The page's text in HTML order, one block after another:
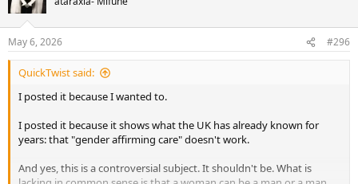
i
s
:
May 6, 2026 #296
QuickTwist said:
I posted it because I wanted to.
I posted it because it shows what the UK has already known for
years: that "gender affirming care" doesn't work.
And yes, this is a controversial subject. It shouldn't be. What is